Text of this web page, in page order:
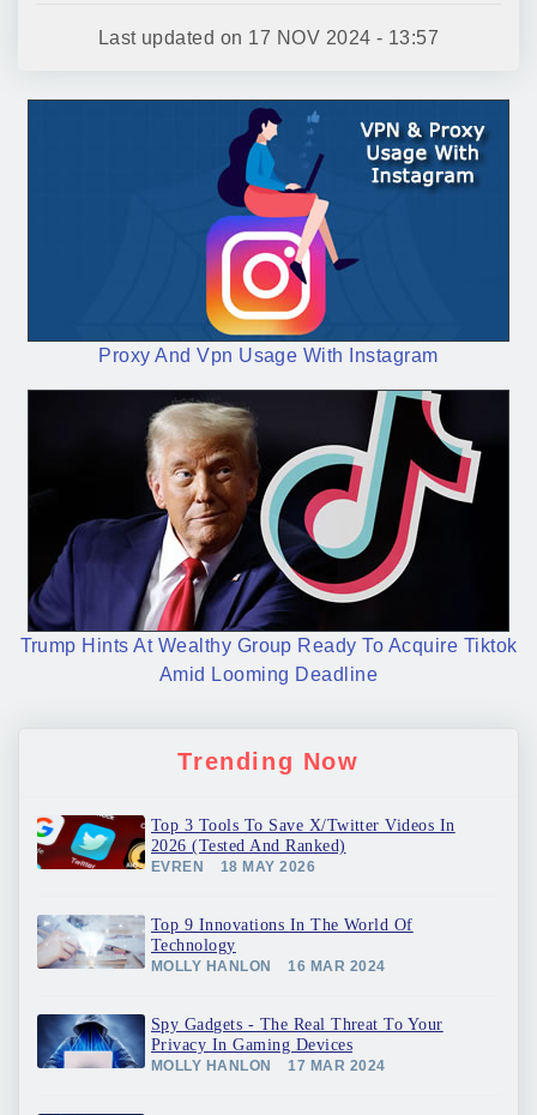
Last updated on 17 NOV 2024 - 13:57
Proxy And Vpn Usage With Instagram
Trump Hints At Wealthy Group Ready To Acquire Tiktok
Amid Looming Deadline
Trending Now
Top 3 Tools To Save X/Twitter Videos In
2026 (Tested And Ranked)
EVREN 18 MAY 2026
Top 9 Innovations In The World Of
Technology
MOLLY HANLON 16 MAR 2024
Spy Gadgets - The Real Threat To Your
Privacy In Gaming Devices
MOLLY HANLON 17 MAR 2024